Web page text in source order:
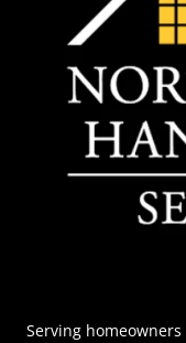
Serving homeowners